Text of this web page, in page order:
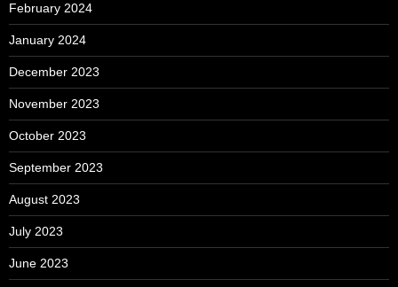
February 2024
January 2024
December 2023
November 2023
October 2023
September 2023
August 2023
July 2023
June 2023